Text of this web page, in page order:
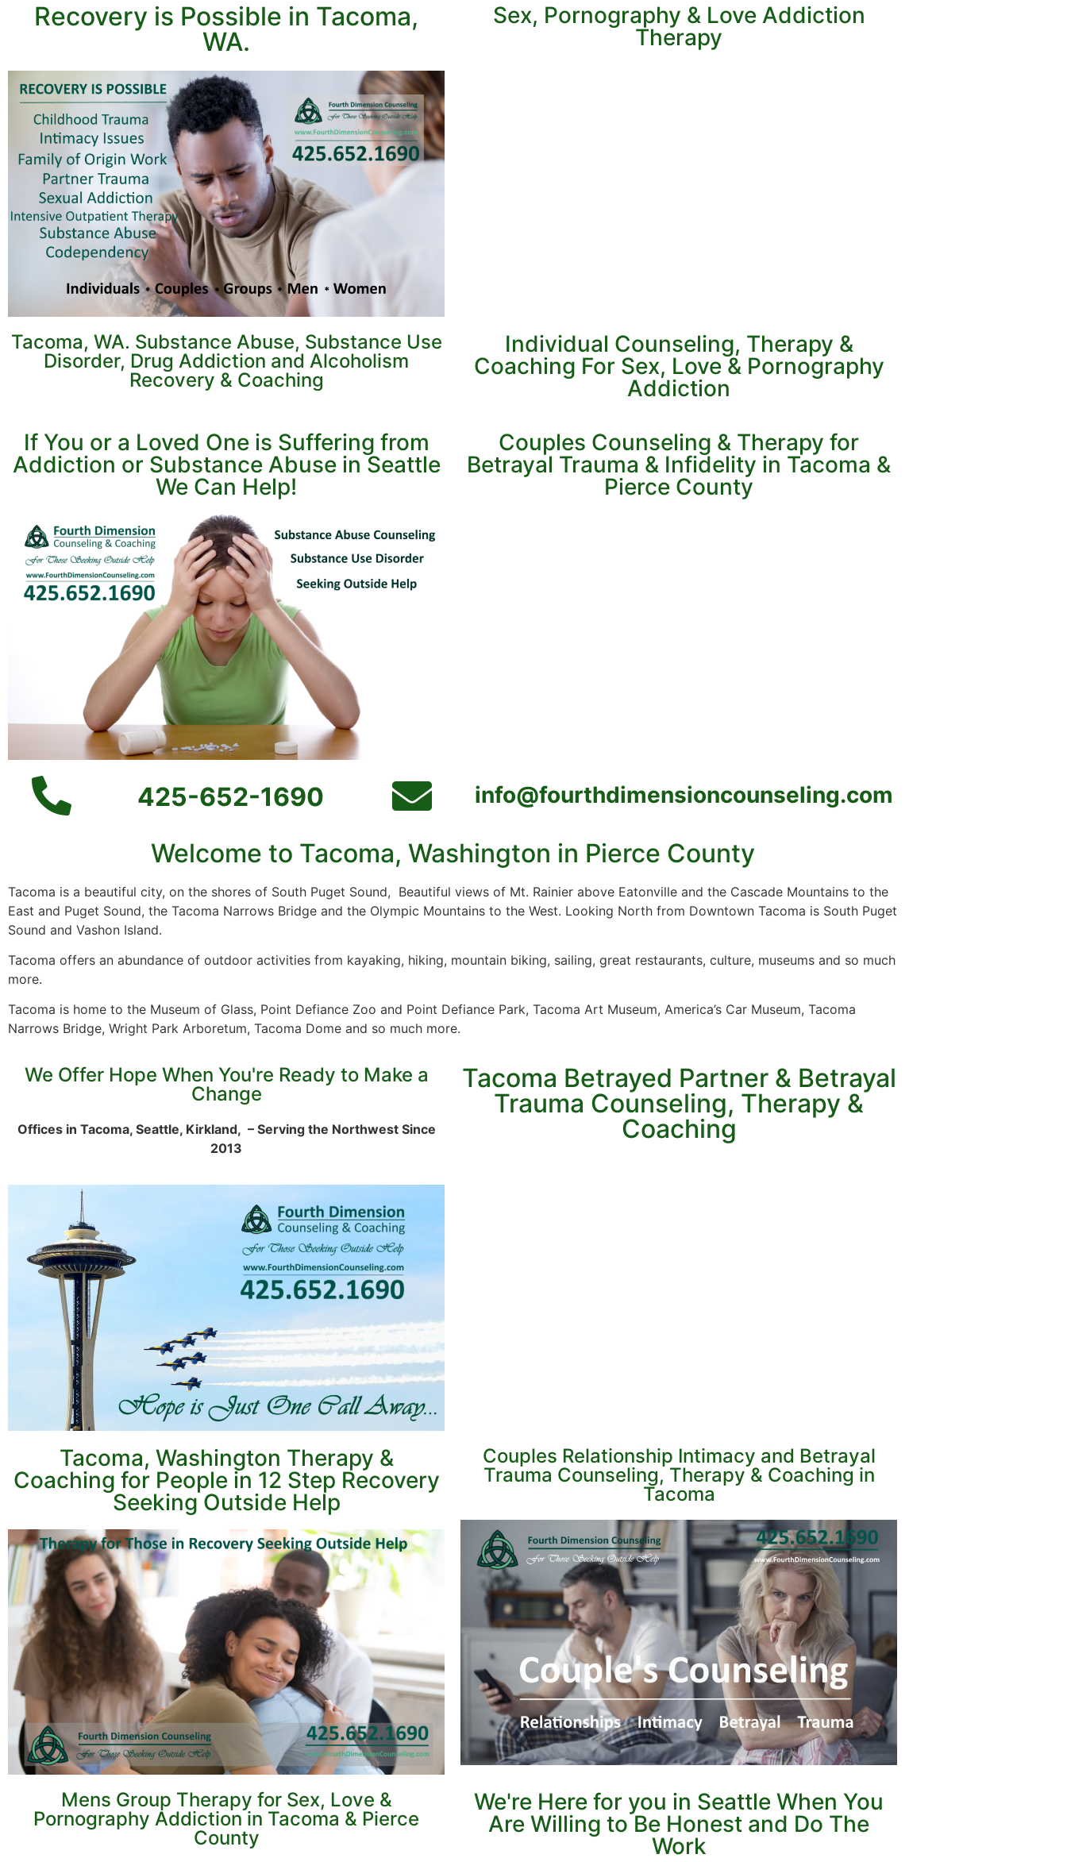
Recovery is Possible in Tacoma,
WA.
Sex, Pornography & Love Addiction
Therapy
Tacoma, WA. Substance Abuse, Substance Use
Disorder, Drug Addiction and Alcoholism
Recovery & Coaching
Individual Counseling, Therapy &
Coaching For Sex, Love & Pornography
Addiction
If You or a Loved One is Suffering from
Addiction or Substance Abuse in Seattle
We Can Help!
Couples Counseling & Therapy for
Betrayal Trauma & Infidelity in Tacoma &
Pierce County
425-652-1690 info@fourthdimensioncounseling.com
Welcome to Tacoma, Washington in Pierce County
Tacoma is a beautiful city, on the shores of South Puget Sound, Beautiful views of Mt. Rainier above Eatonville and the Cascade Mountains to the
East and Puget Sound, the Tacoma Narrows Bridge and the Olympic Mountains to the West. Looking North from Downtown Tacoma is South Puget
Sound and Vashon Island.
Tacoma offers an abundance of outdoor activities from kayaking, hiking, mountain biking, sailing, great restaurants, culture, museums and so much
more.
Tacoma is home to the Museum of Glass, Point Defiance Zoo and Point Defiance Park, Tacoma Art Museum, America’s Car Museum, Tacoma
Narrows Bridge, Wright Park Arboretum, Tacoma Dome and so much more.
We Offer Hope When You're Ready to Make a
Change
Offices in Tacoma, Seattle, Kirkland, – Serving the Northwest Since
2013
Tacoma Betrayed Partner & Betrayal
Trauma Counseling, Therapy &
Coaching
Tacoma, Washington Therapy &
Coaching for People in 12 Step Recovery
Seeking Outside Help
Couples Relationship Intimacy and Betrayal
Trauma Counseling, Therapy & Coaching in
Tacoma
Mens Group Therapy for Sex, Love &
Pornography Addiction in Tacoma & Pierce
County
We're Here for you in Seattle When You
Are Willing to Be Honest and Do The
Work